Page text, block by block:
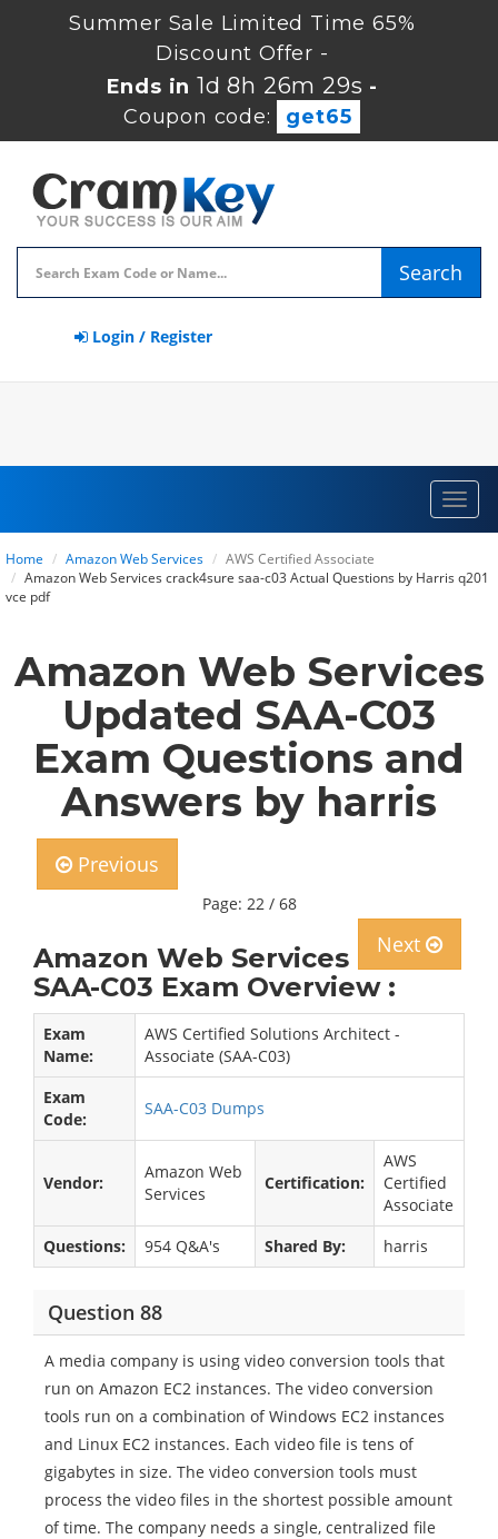
Summer Sale Limited Time 65%
Discount Offer -
Ends in 1d 8h 26m 28s -
Coupon code:
get65
Search
Login / Register
Home Amazon Web Services
AWS Certified Associate
Amazon Web Services crack4sure saa-c03 Actual Questions by Harris q201
vce pdf
Amazon Web Services
Updated SAA-C03
Exam Questions and
Answers by harris
Previous
Page: 22 / 68
Next
Amazon Web Services
SAA-C03 Exam Overview :
Exam
Name:
AWS Certified Solutions Architect -
Associate (SAA-C03)
Exam
Code:
SAA-C03 Dumps
Vendor:
Amazon Web
Services
Certification:
AWS
Certified
Associate
Questions:
954 Q&A's Shared By: harris
Question 88
A media company is using video conversion tools that
run on Amazon EC2 instances. The video conversion
tools run on a combination of Windows EC2 instances
and Linux EC2 instances. Each video file is tens of
gigabytes in size. The video conversion tools must
process the video files in the shortest possible amount
of time. The company needs a single, centralized file